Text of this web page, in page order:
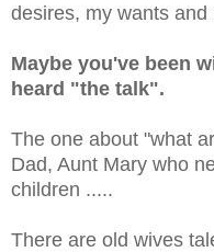
desires, my wants and
Maybe you've been
heard "the talk".
The one about "what
Dad, Aunt Mary who
children .....
There are old wives